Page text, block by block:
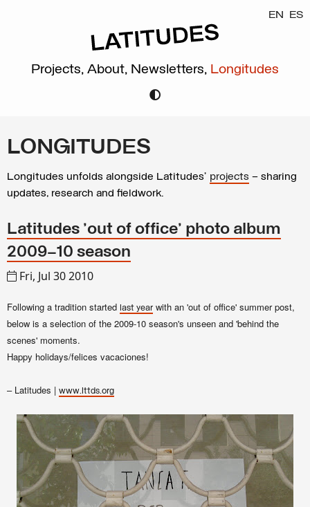
EN ES
Projects, About, Newsletters, Longitudes
LONGITUDES
Longitudes unfolds alongside Latitudes’ projects – sharing
updates, research and fieldwork.
Latitudes 'out of office' photo album
2009–10 season
Fri, Jul 30 2010
Following a tradition started last year with an 'out of office' summer post,
below is a selection of the 2009-10 season's unseen and 'behind the
scenes' moments.
Happy holidays/felices vacaciones!
– Latitudes | www.lttds.org